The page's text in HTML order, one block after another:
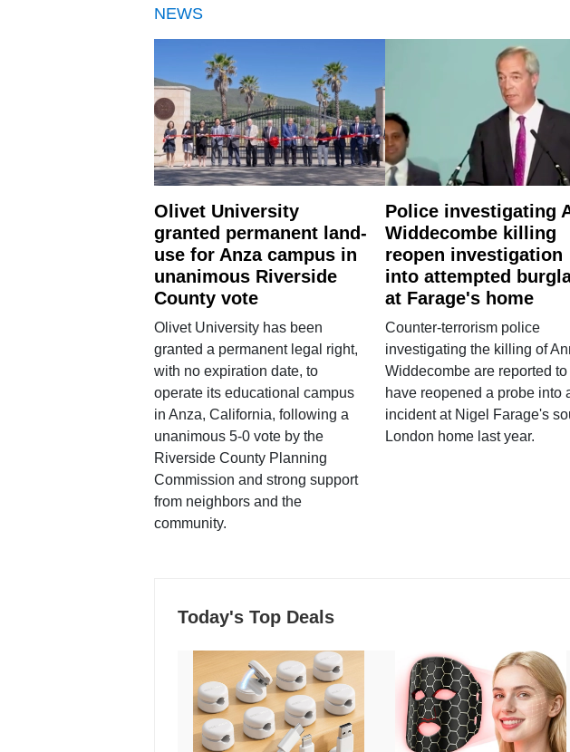
NEWS
Olivet University
granted permanent land-
use for Anza campus in
unanimous Riverside
County vote
Olivet University has been
granted a permanent legal right,
with no expiration date, to
operate its educational campus
in Anza, California, following a
unanimous 5-0 vote by the
Riverside County Planning
Commission and strong support
from neighbors and the
community.
Police investigating
Widdecombe killing
reopen investigation
into attempted
at Farage's home
Counter-terrorism police
investigating the killing of
Widdecombe are reported to
have reopened a probe into
incident at Nigel Farage's
London home last year.
Today's Top Deals